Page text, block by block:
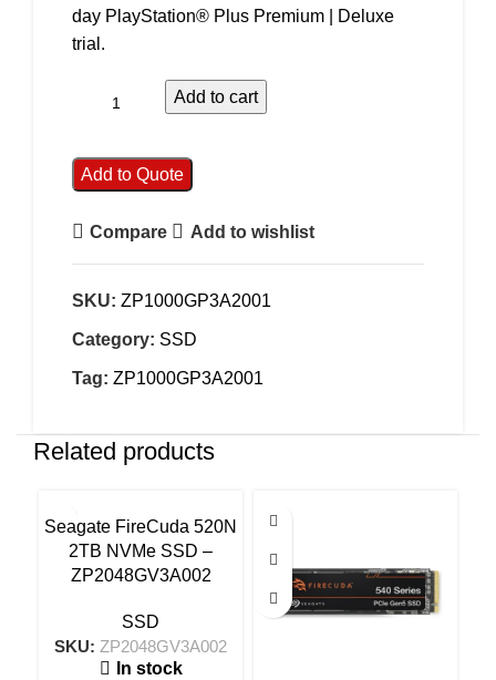
day PlayStation® Plus Premium | Deluxe
trial.
Add to cart
Add to Quote
Compare Add to wishlist
SKU: ZP1000GP3A2001
Category: SSD
Tag: ZP1000GP3A2001
Related products
Seagate FireCuda 520N
2TB NVMe SSD –
ZP2048GV3A002
SSD
SKU: ZP2048GV3A002
In stock